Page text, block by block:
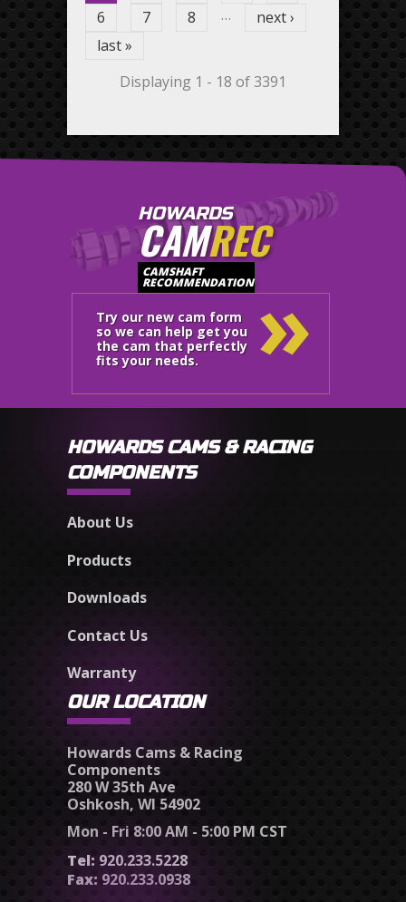
6
7 8 …
next ›
last »
Displaying 1 - 18 of 3391
HOWARDS
CAMREC
CAMSHAFT
RECOMMENDATION
Try our new cam form
so we can help get you
the cam that perfectly
fits your needs.
»
HOWARDS CAMS & RACING
COMPONENTS
About Us
Products
Downloads
Contact Us
Warranty
OUR LOCATION
Howards Cams & Racing
Components
280 W 35th Ave
Oshkosh, WI 54902
Mon - Fri 8:00 AM - 5:00 PM CST
Tel: 920.233.5228
Fax: 920.233.0938